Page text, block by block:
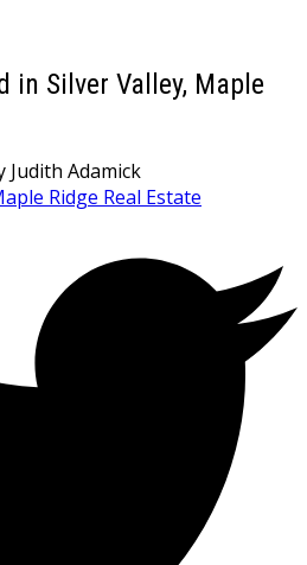
in Silver Valley, Maple
Judith Adamick
Ridge Real Estate